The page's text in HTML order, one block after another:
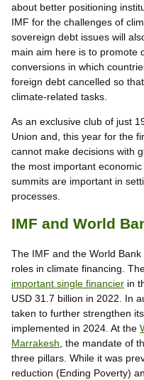
about better positioning
IMF for the challenges of
sovereign debt issues will
main aim here is to promote
conversions in which
foreign debt cancelled so
climate-related tasks.
As an exclusive club of just
Union and, this year for the
cannot make decisions with
the most important
summits are important in
processes.
IMF and World
The IMF and the World
roles in climate financing.
important single financier in
USD 31.7 billion in 2022. In
taken to further strengthen
implemented in 2024. At the
Marrakesh , the mandate of
three pillars. While it was
reduction (Ending Poverty)